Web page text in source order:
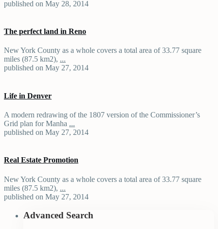
published on May 28, 2014
The perfect land in Reno
New York County as a whole covers a total area of 33.77 square
miles (87.5 km2), ...
published on May 27, 2014
Life in Denver
A modern redrawing of the 1807 version of the Commissioner’s
Grid plan for Manha ...
published on May 27, 2014
Real Estate Promotion
New York County as a whole covers a total area of 33.77 square
miles (87.5 km2), ...
published on May 27, 2014
Advanced Search